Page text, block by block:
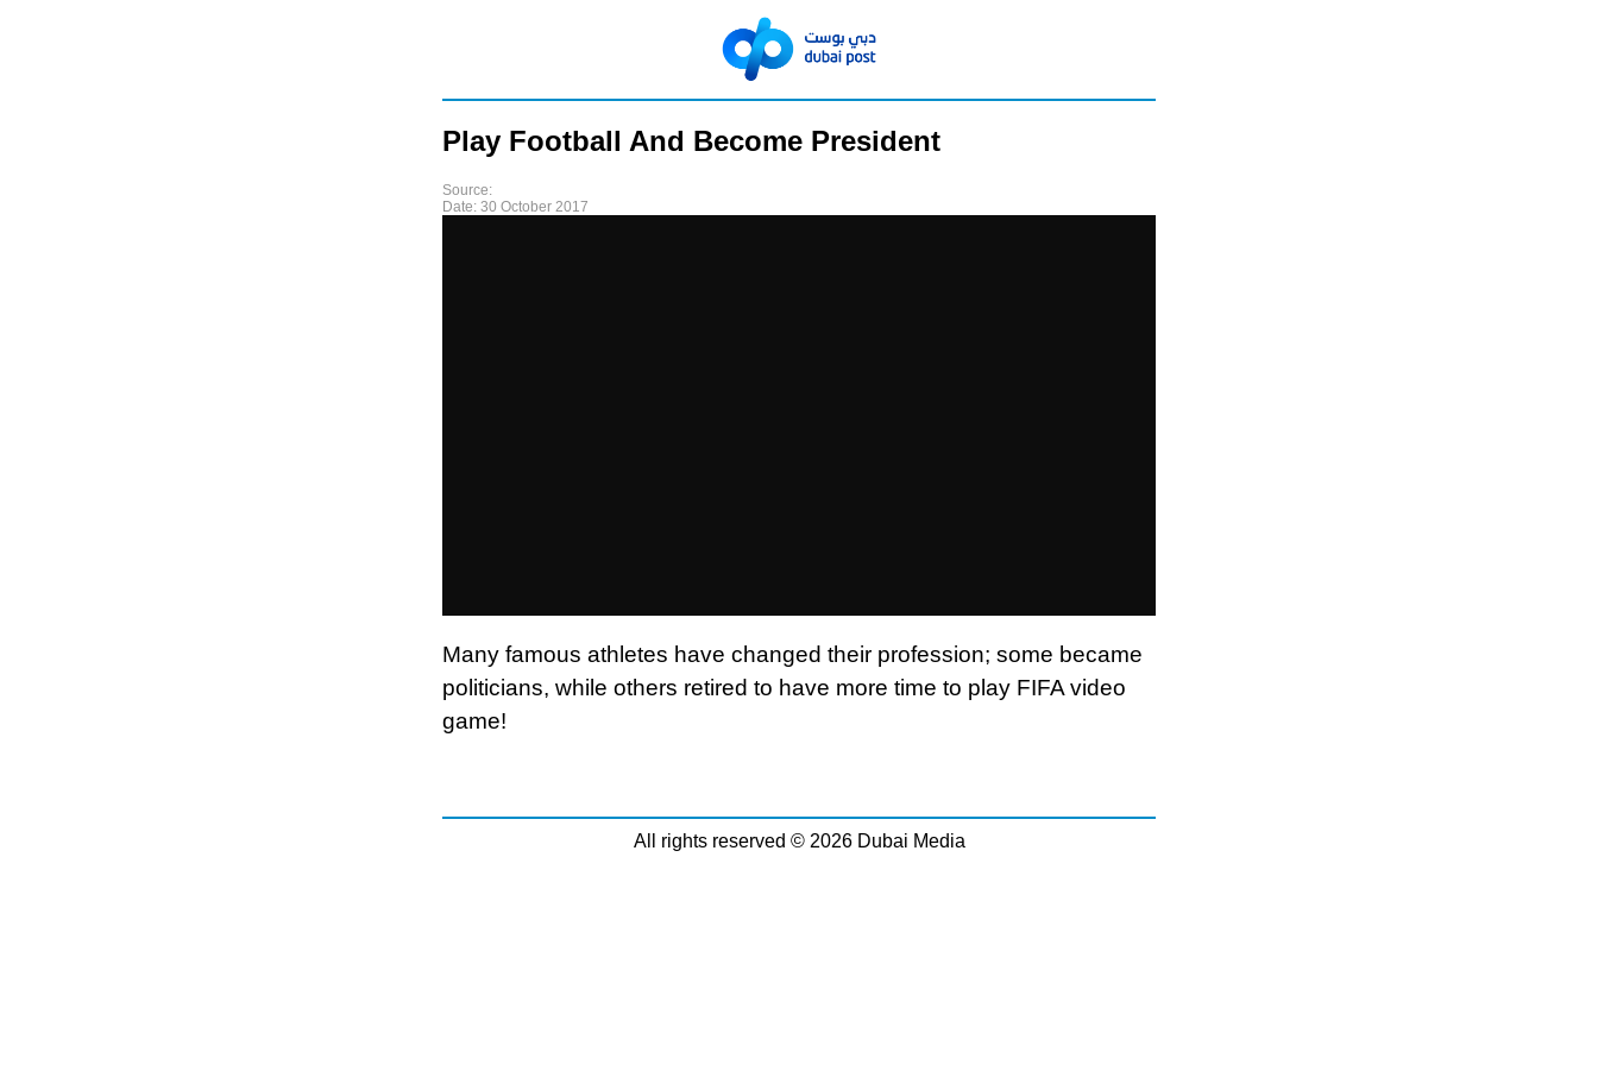
Play Football And Become President
Source:
Date: 30 October 2017
Many famous athletes have changed their profession; some became
politicians, while others retired to have more time to play FIFA video
game!
All rights reserved © 2026 Dubai Media